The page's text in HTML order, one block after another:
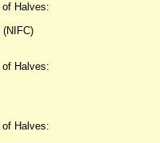
Halves:
(NIFC)
Halves:
Halves: